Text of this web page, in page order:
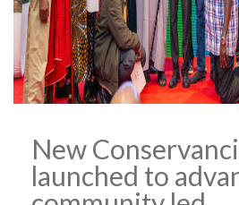
New
launched to